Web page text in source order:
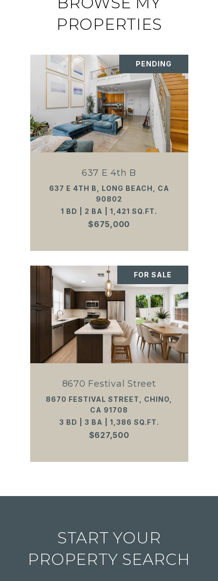
PROPERTIES
PENDING
637 E 4th B
637 E 4TH B, LONG BEACH, CA
90802
1 BD | 2 BA | 1,421 SQ.FT.
$675,000
FOR SALE
8670 Festival Street
8670 FESTIVAL STREET, CHINO,
CA 91708
3 BD | 3 BA | 1,386 SQ.FT.
$627,500
START YOUR
PROPERTY SEARCH